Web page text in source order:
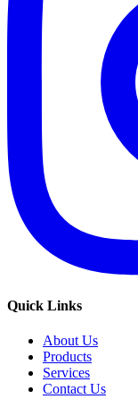
Quick Links
About Us
Products
Services
Contact Us